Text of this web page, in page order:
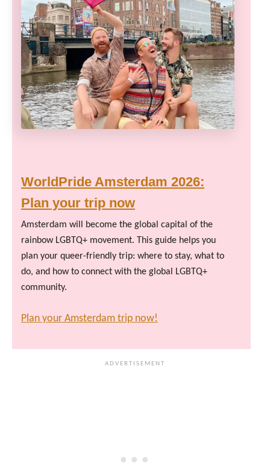
WorldPride Amsterdam 2026:
Plan your trip now
Amsterdam will become the global capital of the
rainbow LGBTQ+ movement. This guide helps you
plan your queer-friendly trip: where to stay, what to
do, and how to connect with the global LGBTQ+
community.
Plan your Amsterdam trip now!